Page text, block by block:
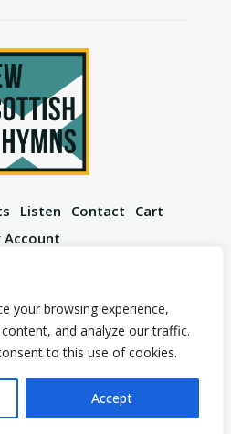
your browsing experience,
and analyze our traffic.
to this use of cookies.
Accept
Listen Contact
Cart
Account
All Rights Reserved.
Terms of Service